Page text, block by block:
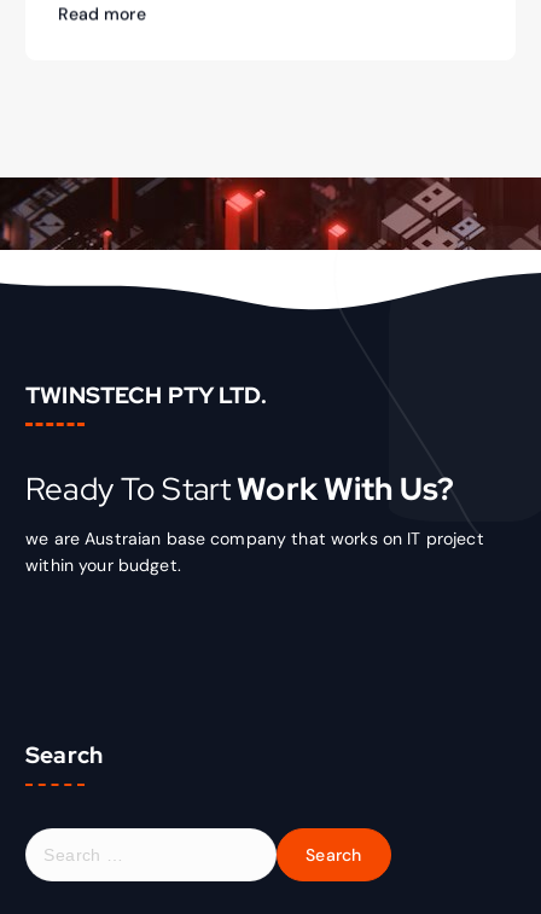
Read more
TWINSTECH PTY LTD.
Ready To StartWork With Us?
we are Austraian base company that works on IT project
within your budget.
Search
S
e